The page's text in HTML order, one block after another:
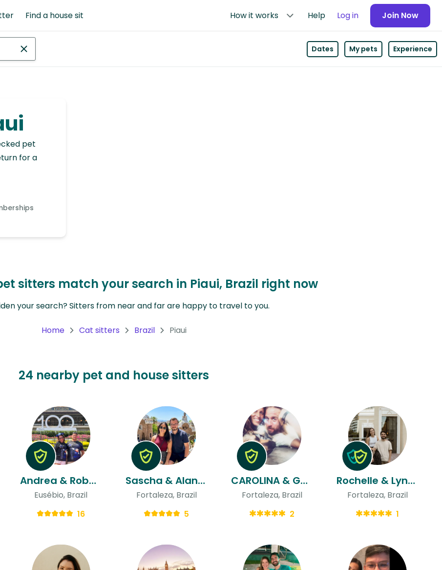
Find a house sit How it works Help Log in Join Now
Dates My pets Experience
pet
for a
sitters match your search in Piaui, Brazil right now
your search? Sitters from near and far are happy to travel to you.
Home Cat sitters Brazil Piaui
24 nearby pet and house sitters
Andrea & Robbie
Eusébio, Brazil
16
Sascha & Alanna
Fortaleza, Brazil
5
CAROLINA & Gaston
Fortaleza, Brazil
2
Rochelle & Lynconl
Fortaleza, Brazil
1